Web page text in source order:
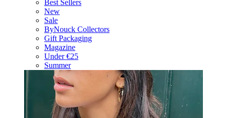
Best Sellers
New
Sale
ByNouck Collectors
Gift Packaging
Magazine
Under €25
Summer